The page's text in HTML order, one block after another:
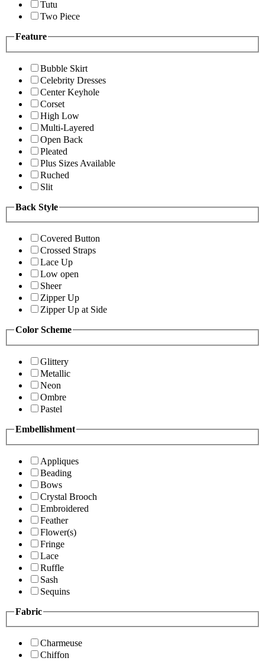
Tutu
Two Piece
Feature
Bubble Skirt
Celebrity Dresses
Center Keyhole
Corset
High Low
Multi-Layered
Open Back
Pleated
Plus Sizes Available
Ruched
Slit
Back Style
Covered Button
Crossed Straps
Lace Up
Low open
Sheer
Zipper Up
Zipper Up at Side
Color Scheme
Glittery
Metallic
Neon
Ombre
Pastel
Embellishment
Appliques
Beading
Bows
Crystal Brooch
Embroidered
Feather
Flower(s)
Fringe
Lace
Ruffle
Sash
Sequins
Fabric
Charmeuse
Chiffon